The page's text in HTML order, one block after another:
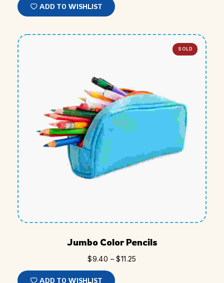
ADD TO WISHLIST
SOLD
Jumbo Color Pencils
$9.40 – $11.25
ADD TO WISHLIST